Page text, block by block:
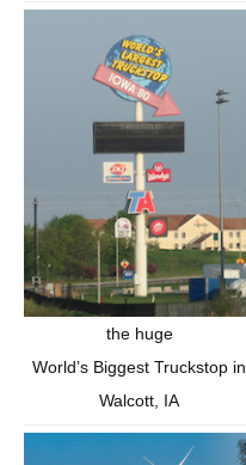
the huge
World’s Biggest Truckstop in
Walcott, IA